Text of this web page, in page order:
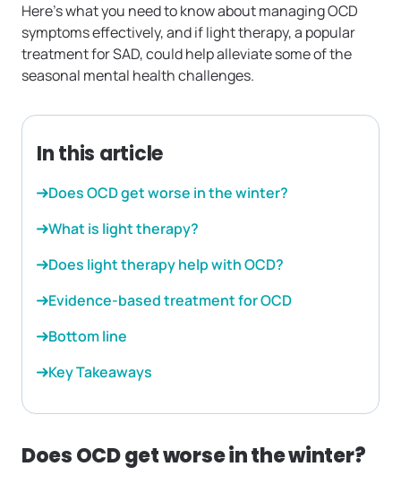
Here’s what you need to know about managing OCD
symptoms effectively, and if light therapy, a popular
treatment for SAD, could help alleviate some of the
seasonal mental health challenges.
In this article
Does OCD get worse in the winter?
What is light therapy?
Does light therapy help with OCD?
Evidence-based treatment for OCD
Bottom line
Key Takeaways
Does OCD get worse in the winter?